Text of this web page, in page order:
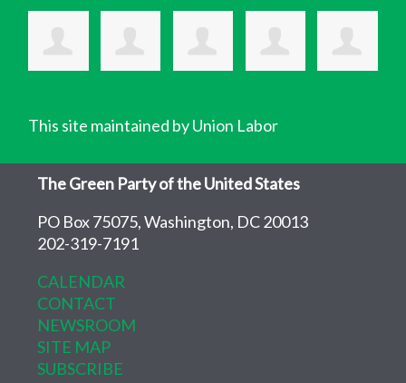
This site maintained by Union Labor
The Green Party of the United States
PO Box 75075, Washington, DC 20013
202-319-7191
CALENDAR
CONTACT
NEWSROOM
SITE MAP
SUBSCRIBE